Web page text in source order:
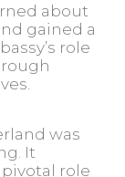
about
gained a
role
was
It
role